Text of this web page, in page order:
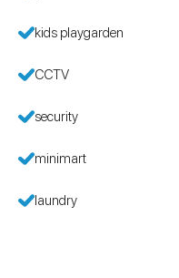
kids playgarden
CCTV
security
minimart
laundry